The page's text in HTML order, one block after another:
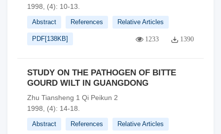
1998, (4): 10-13.
Abstract References Relative Articles
PDF[138KB] 1233 1390
STUDY ON THE PATHOGEN OF BITTE
GOURD WILT IN GUANGDONG
Zhu Tiansheng 1 Qi Peikun 2
1998, (4): 14-18.
Abstract References Relative Articles